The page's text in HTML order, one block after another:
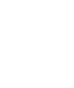
contact and their
about the
conditions,
related records